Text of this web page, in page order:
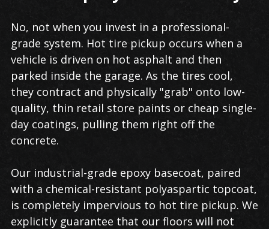
No, not when you invest in a professional-
grade system. Hot tire pickup occurs when a
vehicle is driven on hot asphalt and then
parked inside the garage. As the tires cool,
they contract and physically "grab" onto low-
quality, thin retail store paints or cheap single-
day coatings, pulling them right off the
concrete.
Our industrial-grade epoxy basecoat, paired
with a chemical-resistant polyaspartic topcoat,
is completely impervious to hot tire pickup. We
explicitly guarantee that our floors will not